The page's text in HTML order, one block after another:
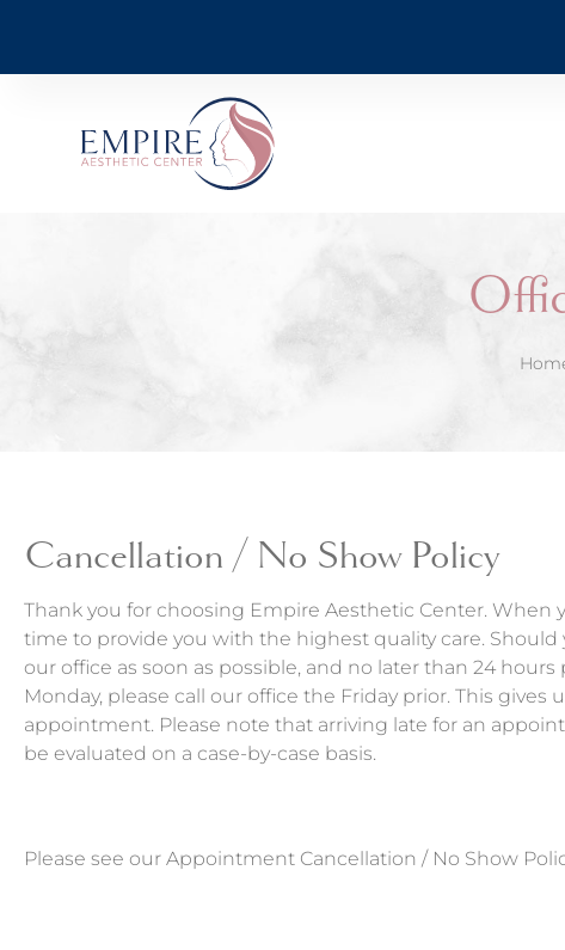
Cancellation / No Show Policy
Thank you for choosing Empire Aesthetic Center.
time to provide you with the highest quality care.
our office as soon as possible, and no later than 24
Monday, please call our office the Friday prior. This
appointment. Please note that arriving late for an
be evaluated on a case-by-case basis.
Please see our Appointment Cancellation / No Show